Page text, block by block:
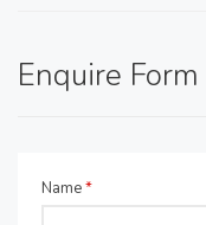
Enquire Form
Name*